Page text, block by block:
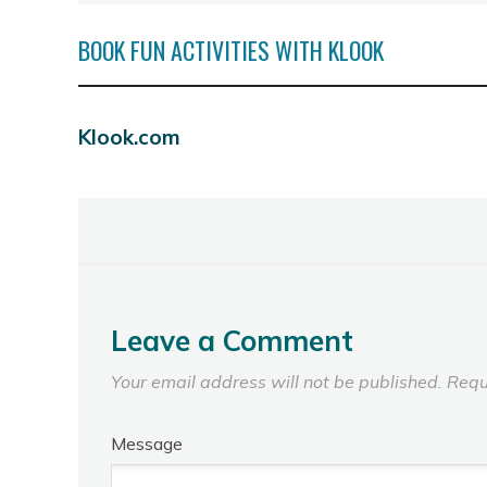
BOOK FUN ACTIVITIES WITH KLOOK
Klook.com
Leave a Comment
Your email address will not be published.
Message